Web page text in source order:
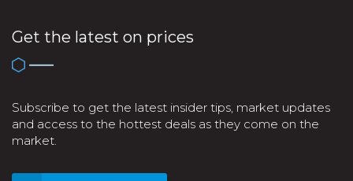
Get the latest on prices
Subscribe to get the latest insider tips, market updates
and access to the hottest deals as they come on the
market.